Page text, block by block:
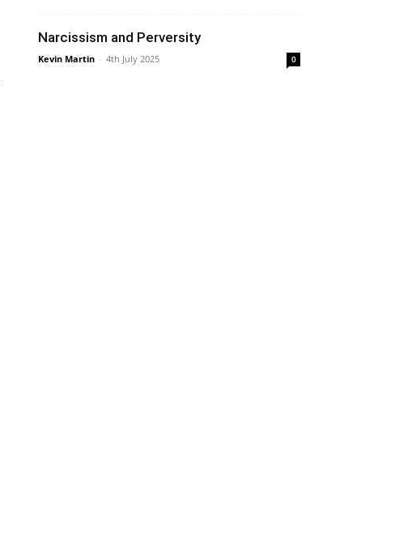
Narcissism and Perversity
Kevin Martin - 4th July 2025 0